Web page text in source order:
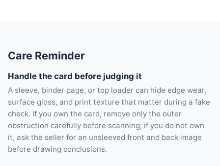
Care Reminder
Handle the card before judging it
A sleeve, binder page, or top loader can hide edge wear,
surface gloss, and print texture that matter during a fake
check. If you own the card, remove only the outer
obstruction carefully before scanning; if you do not own
it, ask the seller for an unsleeved front and back image
before drawing conclusions.